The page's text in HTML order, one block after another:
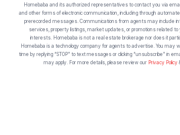
Homebaba and its authorized representatives to contact you via
and other forms of electronic communication, including through
prerecorded messages. Communications from agents may include
services, property listings, market updates, or promotions related to
interests. Homebaba is not a real estate brokerage nor does it
Homebaba is a technology company for agents to advertise. You may
time by replying “STOP” to text messages or clicking “unsubscribe” in
may apply. For more details, please review our Privacy Policy